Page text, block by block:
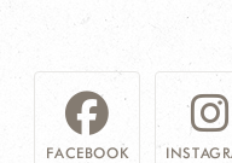
FACEBOOK